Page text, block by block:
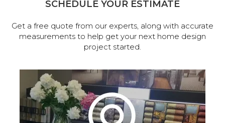
SCHEDULE YOUR ESTIMATE
Get a free quote from our experts, along with accurate
measurements to help get your next home design
project started.